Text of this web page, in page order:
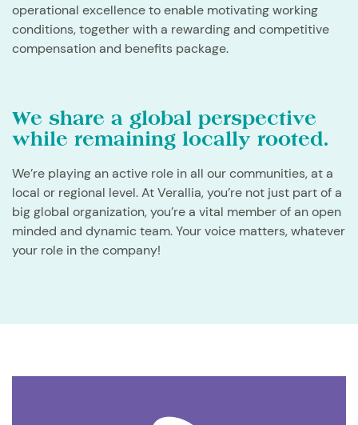
operational excellence to enable motivating working
conditions, together with a rewarding and competitive
compensation and benefits package.
We share a global perspective
while remaining locally rooted.
We’re playing an active role in all our communities, at a
local or regional level. At Verallia, you’re not just part of a
big global organization, you’re a vital member of an open
minded and dynamic team. Your voice matters, whatever
your role in the company!